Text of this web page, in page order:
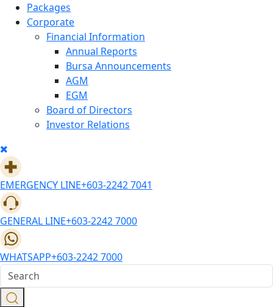
Packages
Corporate
Financial Information
Annual Reports
Bursa Announcements
AGM
EGM
Board of Directors
Investor Relations
EMERGENCY LINE+603-2242 7041
GENERAL LINE+603-2242 7000
WHATSAPP+603-2242 7000